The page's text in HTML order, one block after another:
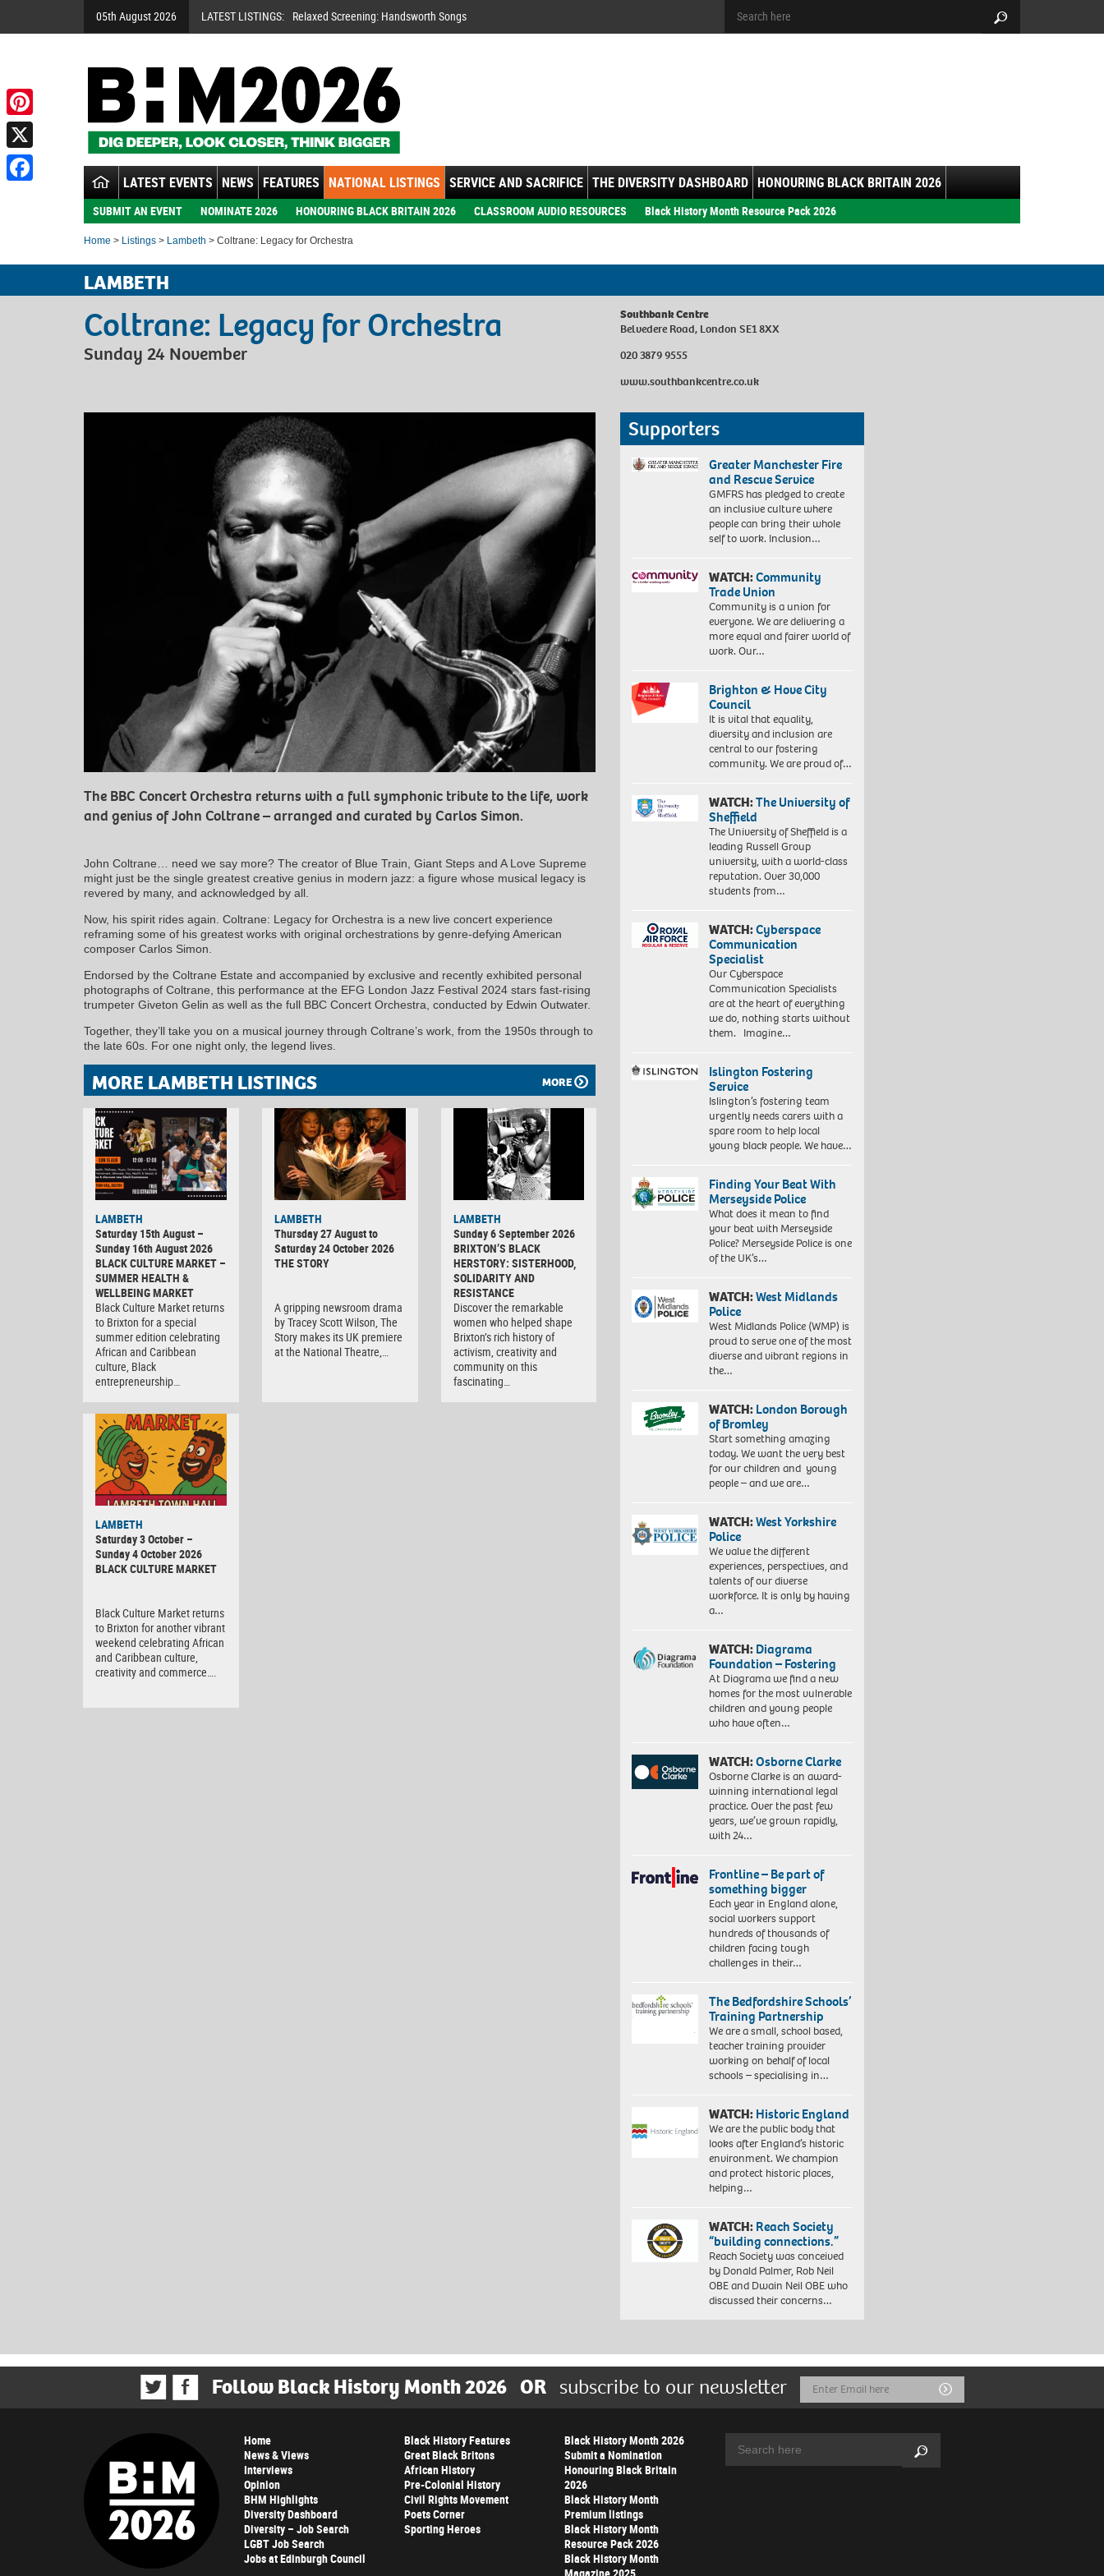
05th August 2026 LATEST LISTINGS: Relaxed Screening: Handsworth Songs
LATEST EVENTS NEWS FEATURES NATIONAL LISTINGS SERVICE AND SACRIFICE THE DIVERSITY DASHBOARD HONOURING BLACK BRITAIN 2026
SUBMIT AN EVENT NOMINATE 2026 HONOURING BLACK BRITAIN 2026 CLASSROOM AUDIO RESOURCES Black History Month Resource Pack 2026
Home > Listings > Lambeth > Coltrane: Legacy for Orchestra
LAMBETH
Coltrane: Legacy for Orchestra
Sunday 24 November
Southbank Centre
Belvedere Road, London SE1 8XX
020 3879 9555
www.southbankcentre.co.uk
The BBC Concert Orchestra returns with a full symphonic tribute to the life, work
and genius of John Coltrane – arranged and curated by Carlos Simon.
John Coltrane… need we say more? The creator of Blue Train, Giant Steps and A Love Supreme
might just be the single greatest creative genius in modern jazz: a figure whose musical legacy is
revered by many, and acknowledged by all.
Now, his spirit rides again. Coltrane: Legacy for Orchestra is a new live concert experience
reframing some of his greatest works with original orchestrations by genre-defying American
composer Carlos Simon.
Endorsed by the Coltrane Estate and accompanied by exclusive and recently exhibited personal
photographs of Coltrane, this performance at the EFG London Jazz Festival 2024 stars fast-rising
trumpeter Giveton Gelin as well as the full BBC Concert Orchestra, conducted by Edwin Outwater.
Together, they’ll take you on a musical journey through Coltrane’s work, from the 1950s through to
the late 60s. For one night only, the legend lives.
MORE LAMBETH LISTINGS MORE
LAMBETH
Saturday 15th August –
Sunday 16th August 2026
BLACK CULTURE MARKET –
SUMMER HEALTH &
WELLBEING MARKET
Black Culture Market returns
to Brixton for a special
summer edition celebrating
African and Caribbean
culture, Black
entrepreneurship…
LAMBETH
Thursday 27 August to
Saturday 24 October 2026
THE STORY
A gripping newsroom drama
by Tracey Scott Wilson, The
Story makes its UK premiere
at the National Theatre,…
LAMBETH
Sunday 6 September 2026
BRIXTON’S BLACK
HERSTORY: SISTERHOOD,
SOLIDARITY AND
RESISTANCE
Discover the remarkable
women who helped shape
Brixton’s rich history of
activism, creativity and
community on this
fascinating…
Culture
Market
LAMBETH
Saturday 3 October –
Sunday 4 October 2026
BLACK CULTURE MARKET
Black Culture Market returns
to Brixton for another vibrant
weekend celebrating African
and Caribbean culture,
creativity and commerce….
Supporters
Greater Manchester Fire
and Rescue Service
GMFRS has pledged to create
an inclusive culture where
people can bring their whole
self to work. Inclusion…
WATCH:Community
Trade Union
Community is a union for
everyone. We are delivering a
more equal and fairer world of
work. Our…
Brighton & Hove City
Council
It is vital that equality,
diversity and inclusion are
central to our fostering
community. We are proud of…
WATCH:The University of
Sheffield
The University of Sheffield is a
leading Russell Group
university, with a world-class
reputation. Over 30,000
students from…
WATCH:Cyberspace
Communication
Specialist
Our Cyberspace
Communication Specialists
are at the heart of everything
we do, nothing starts without
them. Imagine…
Islington Fostering
Service
Islington’s fostering team
urgently needs carers with a
spare room to help local
young black people. We have…
Finding Your Beat With
Merseyside Police
What does it mean to find
your beat with Merseyside
Police? Merseyside Police is one
of the UK’s…
WATCH:West Midlands
Police
West Midlands Police (WMP) is
proud to serve one of the most
diverse and vibrant regions in
the…
WATCH:London Borough
of Bromley
Start something amazing
today. We want the very best
for our children and young
people – and we are…
WATCH:West Yorkshire
Police
We value the different
experiences, perspectives, and
talents of our diverse
workforce. It is only by having
a…
WATCH:Diagrama
Foundation – Fostering
At Diagrama we find a new
homes for the most vulnerable
children and young people
who have often…
WATCH:Osborne Clarke
Osborne Clarke is an award-
winning international legal
practice. Over the past few
years, we’ve grown rapidly,
with 24…
Frontline – Be part of
something bigger
Each year in England alone,
social workers support
hundreds of thousands of
children facing tough
challenges in their…
The Bedfordshire Schools’
Training Partnership
We are a small, school based,
teacher training provider
working on behalf of local
schools – specialising in…
WATCH:Historic England
We are the public body that
looks after England’s historic
environment. We champion
and protect historic places,
helping…
WATCH:Reach Society
“building connections.”
Reach Society was conceived
by Donald Palmer, Rob Neil
OBE and Dwain Neil OBE who
discussed their concerns…
Follow Black History Month 2026 OR subscribe to our newsletter
Email
Address
Submit
Home
News & Views
Interviews
Opinion
BHM Highlights
Diversity Dashboard
Diversity – Job Search
LGBT Job Search
Jobs at Edinburgh Council
Black History Features
Great Black Britons
African History
Pre-Colonial History
Civil Rights Movement
Poets Corner
Sporting Heroes
Black History Month 2026
Submit a Nomination
Honouring Black Britain
2026
Black History Month
Premium listings
Black History Month
Resource Pack 2026
Black History Month
Search
Pinterest
X